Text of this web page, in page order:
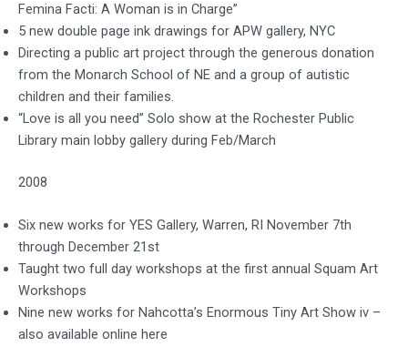
Femina Facti: A Woman is in Charge”
5 new double page ink drawings for APW gallery, NYC
Directing a public art project through the generous donation
from the Monarch School of NE and a group of autistic
children and their families.
“Love is all you need” Solo show at the Rochester Public
Library main lobby gallery during Feb/March
2008
Six new works for YES Gallery, Warren, RI November 7th
through December 21st
Taught two full day workshops at the first annual Squam Art
Workshops
Nine new works for Nahcotta’s Enormous Tiny Art Show iv –
also available online here